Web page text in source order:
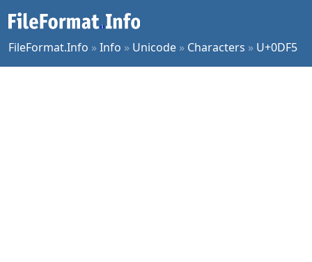
FileFormat.Info »Info » Unicode » Characters » U+0DF5